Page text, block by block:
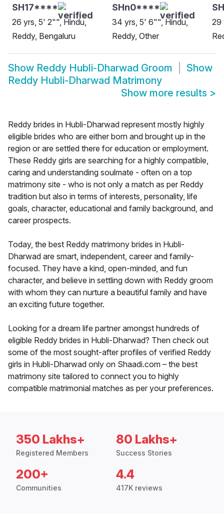
SH17****
26 yrs, 5' 2"", Hindu,
Reddy, Bengaluru
SHn0****
34 yrs, 5' 6"", Hindu,
Reddy, Other
29
Show Reddy Hubli-Dharwad Groom
Show
Reddy Hubli-Dharwad Matrimony
Show more results >
Reddy brides in Hubli-Dharwad represent mostly highly
eligible brides who are either born and brought up in the
region or are settled there for education or employment.
These Reddy girls are searching for a highly compatible,
caring and understanding soulmate - often on a top
matrimony site - who is not only a match as per Reddy
tradition but also in terms of interests, personality, life
goals, character, educational and family background, and
career prospects.
Today, the best Reddy matrimony brides in Hubli-
Dharwad are smart, independent, career and family-
focused. They have a kind, open-minded, and fun
character, and believe in settling down with Reddy groom
with whom they can nurture a beautiful family and have
an exciting future together.
Looking for a dream life partner amongst hundreds of
eligible Reddy brides in Hubli-Dharwad? Then check out
some of the most sought-after profiles of verified Reddy
girls in Hubli-Dharwad only on Shaadi.com – the best
matrimony site tailored to connect you to highly
compatible matrimonial matches as per your preferences.
350 Lakhs+
Registered Members
80 Lakhs+
Success Stories
200+
Communities
4.4
417K reviews